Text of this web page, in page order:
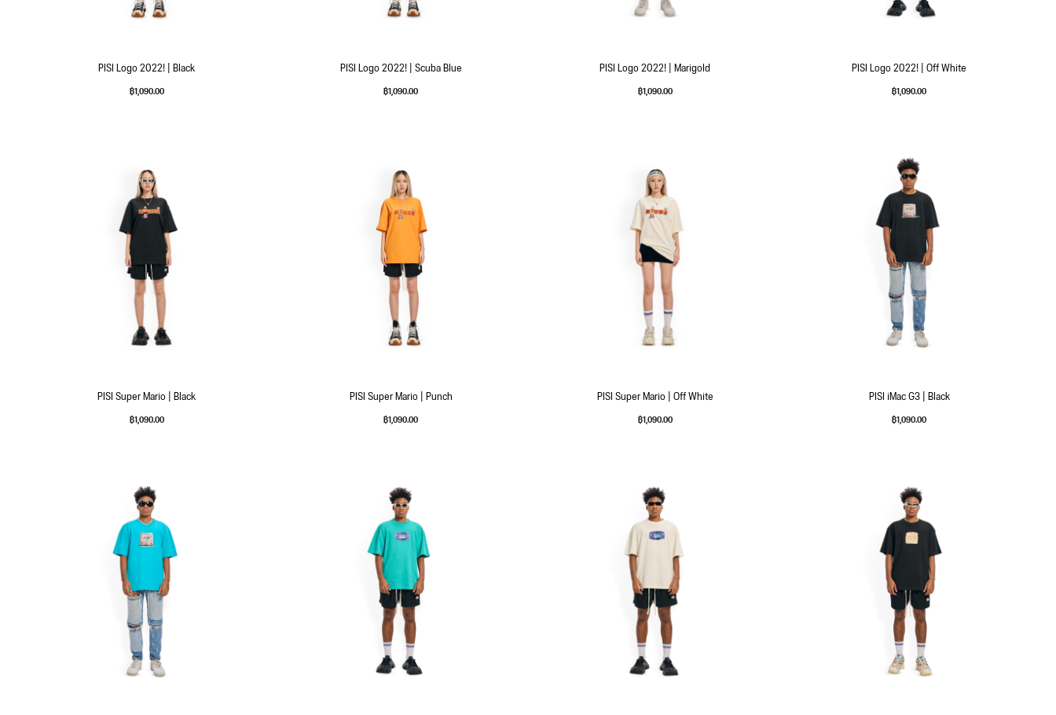
PISI Logo 2022! | Black
฿1,090.00
PISI Logo 2022! | Scuba Blue
฿1,090.00
PISI Logo 2022! | Marigold
฿1,090.00
PISI Logo 2022! | Off White
฿1,090.00
PISI Super Mario | Black
฿1,090.00
PISI Super Mario | Punch
฿1,090.00
PISI Super Mario | Off White
฿1,090.00
PISI iMac G3 | Black
฿1,090.00